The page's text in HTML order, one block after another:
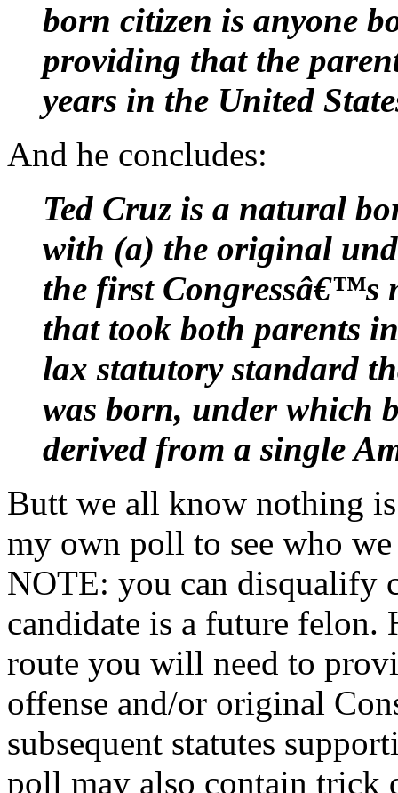
born citizen is anyone
providing that the
years in the United
And he concludes:
Ted Cruz is a natural
with (a) the original
the first Congressâ€™s
that took both parents
lax statutory standard
was born, under which
derived from a single
Butt we all know nothing
my own poll to see who
NOTE: you can disqualify
candidate is a future felon.
route you will need to
offense and/or original
subsequent statutes
poll may also contain trick